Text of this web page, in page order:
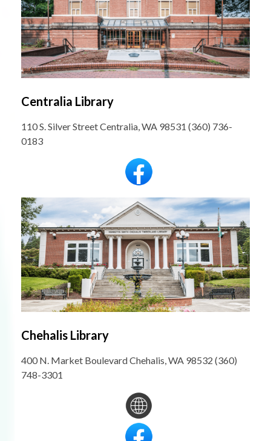
Centralia Library
110 S. Silver Street Centralia, WA 98531 (360) 736-
0183
Chehalis Library
400 N. Market Boulevard Chehalis, WA 98532 (360)
748-3301